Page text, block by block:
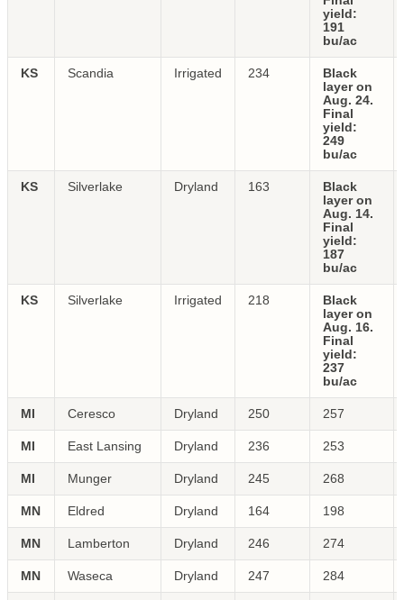
yield:
191
bu/ac
KS Scandia Irrigated 234
Black
layer on
Aug. 24.
Final
yield:
249
bu/ac
KS Silverlake Dryland 163
Black
layer on
Aug. 14.
Final
yield:
187
bu/ac
KS Silverlake Irrigated 218
Black
layer on
Aug. 16.
Final
yield:
237
bu/ac
MI Ceresco Dryland 250 257
MI East Lansing Dryland 236 253
MI Munger Dryland 245 268
MN Eldred Dryland 164 198
MN Lamberton Dryland 246 274
MN Waseca Dryland 247 284